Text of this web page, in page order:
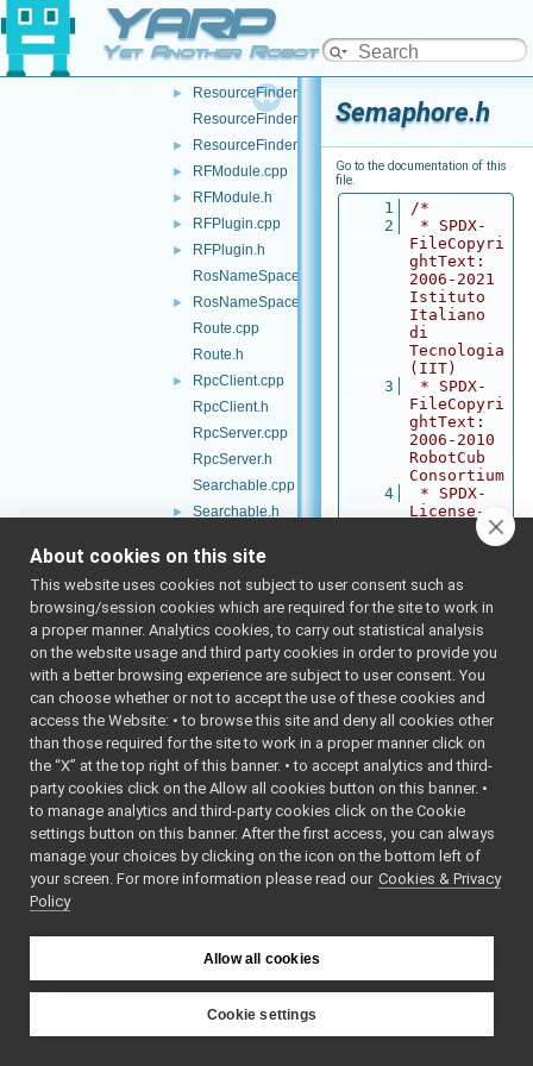
YARP
Yet Another Robot Platform
► Random.cpp
Random.h
►
ResourceFinder.h
ResourceFinderOptions.cpp
► ResourceFinderOptions.h
► RFModule.cpp
► RFModule.h
► RFPlugin.cpp
►
RFPlugin.h
RosNameSpace.cpp
►
RosNameSpace.h
Route.cpp
Route.h
►
RpcClient.cpp
RpcClient.h
RpcServer.cpp
RpcServer.h
Searchable.cpp
► Searchable.h
Semaphore.h
► SharedLibrary.cpp
► SharedLibrary.h
► SharedLibraryClass.h
► SharedLibraryClassApi.h
► SharedLibraryClassFactory.h
SharedLibraryFactory.cpp
► SharedLibraryFactory.h
► ShiftStream.cpp
SizedWriter.cpp
► SizedWriter.h
Stamp.cpp
StringOutputStream.h
► Subscriber.h
SystemClock.cpp
► SystemClock.h
Semaphore.h
Go to the documentation of this
file.
    1
/*
    2
* SPDX-
FileCopyri
ghtText:
2006-2021
Istituto
Italiano
di
Tecnologia
(IIT)
    3
* SPDX-
FileCopyri
ghtText:
2006-2010
RobotCub
Consortium
    4
* SPDX-
License-
Identifier
: BSD-3-
    5
*/
    6
    7
#ifndef
YARP_OS_SE
MAPHORE_H
    8
#define
YARP_OS_SE
MAPHORE_H
    9
   10
#include
<yarp/os/a
pi.h
   11
   12
yarp::os {
   13
YARP_os_AP
   25
{
Semaphore
About cookies on this site
This website uses cookies not subject to user consent such as
browsing/session cookies which are required for the site to work in
a proper manner. Analytics cookies, to carry out statistical analysis
on the website usage and third party cookies in order to provide you
with a better browsing experience are subject to user consent. You
can choose whether or not to accept the use of these cookies and
access the Website: • to browse this site and deny all cookies other
than those required for the site to work in a proper manner click on
the “X” at the top right of this banner. • to accept analytics and third-
party cookies click on the Allow all cookies button on this banner. •
to manage analytics and third-party cookies click on the Cookie
settings button on this banner. After the first access, you can always
manage your choices by clicking on the icon on the bottom left of
your screen. For more information please read our Cookies & Privacy
Policy
Allow all cookies
Cookie settings